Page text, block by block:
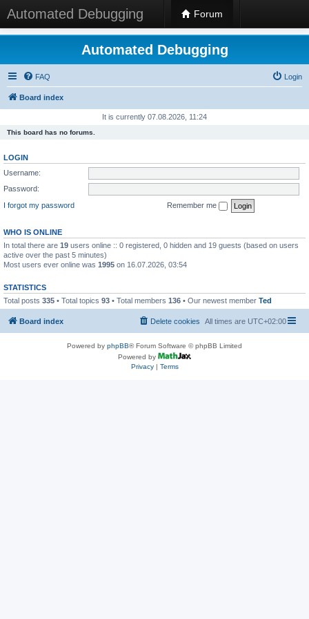
Automated Debugging Forum
Automated Debugging
FAQ Login
Board index
It is currently 07.08.2026, 11:24
This board has no forums.
LOGIN
Username:
Password:
I forgot my password
Remember me
WHO IS ONLINE
In total there are 19 users online :: 0 registered, 0 hidden and 19 guests (based on users
active over the past 5 minutes)
Most users ever online was 1995 on 16.07.2026, 03:54
STATISTICS
Total posts 335 • Total topics 93 • Total members 136 • Our newest member Ted
Board index All times are UTC+02:00
Delete cookies
Powered by phpBB® Forum Software © phpBB Limited
Powered by
Privacy| Terms